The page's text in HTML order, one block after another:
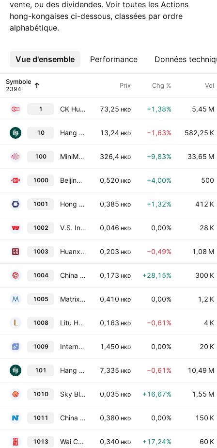
vente, ou des dividendes. Voir toutes les Actions
hong-kongaises ci-dessous, classées par ordre
alphabétique.
Vue d'ensemble Performance Données
Plus
Symbole Prix Chg % Vol
1 CK Hutchison Holdings Ltd 73,25 HKD +1,38% 5,45 M
10 Hang Lung Group Limited 13,24 HKD −1,63% 582,25 K
100 MiniMax Group, Inc 326,4 HKD +9,83% 33,65 M
1000 Beijing Media Corp. Ltd. Class H 0,520 HKD +4,00% 500
1001 Hong Kong Shanghai Alliance Holdings Ltd. 0,385 HKD +1,32% 412 K
1002 V.S. International Group Limited 0,046 HKD 0,00% 28 K
1003 Huanxi Media Group Ltd. 0,203 HKD −0,49% 1,08 M
1004 China Smarter Energy Group Holdings Limited 0,173 HKD +28,15% 300 K
1005 Matrix Holdings Limited 0,410 HKD 0,00% 1,2 K
1008 Litu Holdings Limited 0,163 HKD −0,61% 4 K
1009 International Entertainment Corporation 1,450 HKD 0,00% 20 K
101 Hang Lung Properties Limited 7,335 HKD −0,61% 10,49 M
1010 Sky Blue 11 Company Limited 0,035 HKD +16,67% 1,55 M
1011 China NT Pharma Group Co., Ltd. 0,380 HKD 0,00% 150 K
1013 Wai Chun Group Holdings Limited 0,340 HKD +17,24% 60 K